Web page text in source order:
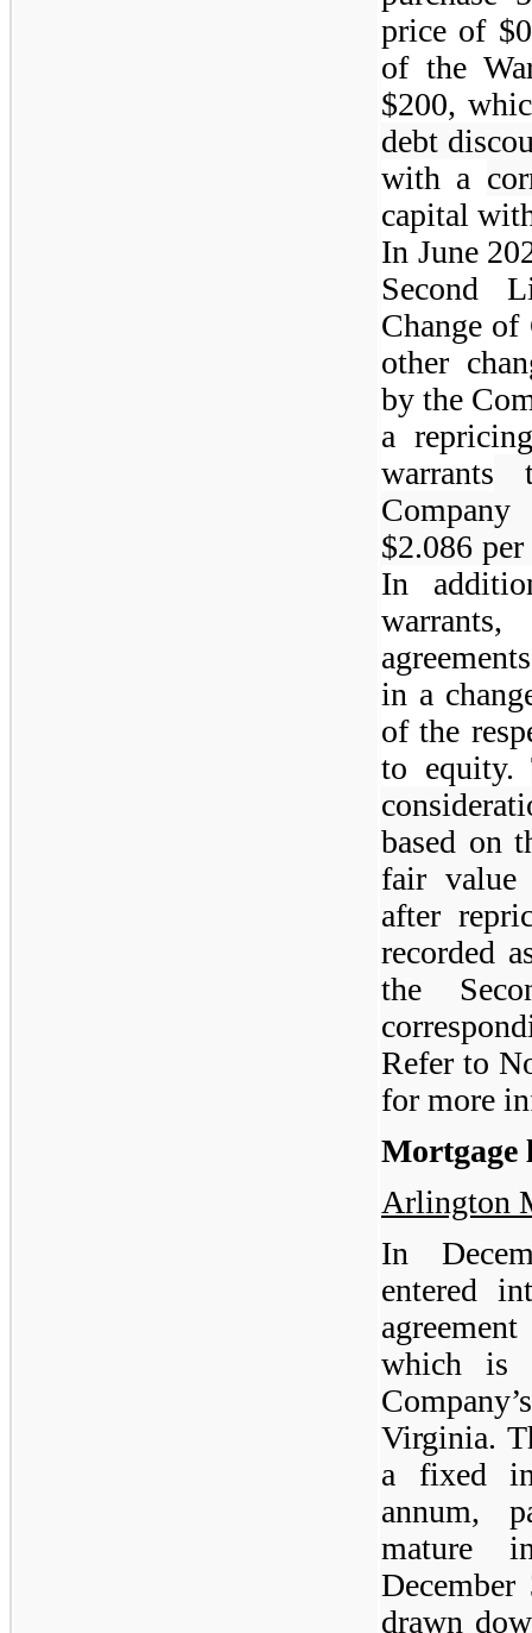
price of
of the
$200,
debt
with a
capital
In June
Second
Change
other
by the
a
warrants
$2.086
In
in a
of the
to equity.
based on
fair value
after
recorded
the
Refer to
for more
Mortgage
Arlington
In
entered
which is
Virginia.
a fixed
annum,
mature
drawn